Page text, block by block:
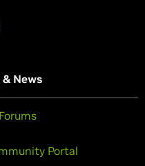
News
Portal